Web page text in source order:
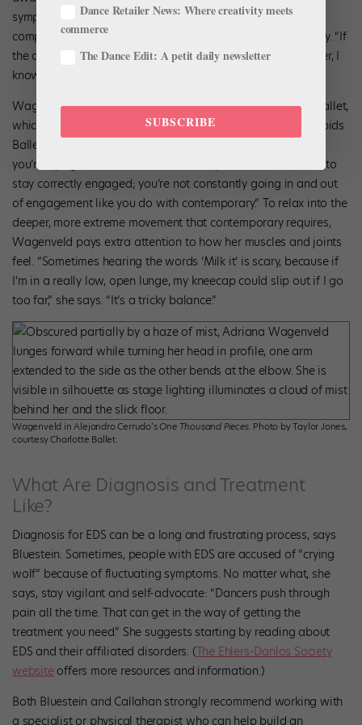
symptoms. Wagenveld checks in with her body during each
company class and remains mindful throughout the workday. “If
the dull ache of a fatigued joint turns into something sharper, I
know I have to step back.”
Wagenveld has noticed that her needs differ at Charlotte Ballet,
which has more contemporary repertoire, than at Grand Rapids
Ballet, where she previously danced. “With classical ballet,
you’re trying to remain stacked,” she explains, “so it’s easier to
stay correctly engaged; you’re not constantly going in and out
of engagement like you do with contemporary.” To relax into the
deeper, more extreme movement that contemporary requires,
Wagenveld pays extra attention to how her muscles and joints
feel. “Sometimes hearing the words ‘Milk it’ is scary, because if
I’m in a really low, open lunge, my kneecap could slip out if I go
too far,” she says. “It’s a tricky balance.”
Wagenveld in Alejandro Cerrudo’sOne Thousand Pieces. Photo by Taylor Jones,
courtesy Charlotte Ballet.
What Are Diagnosis and Treatment
Like?
Diagnosis for EDS can be a long and frustrating process, says
Bluestein. Sometimes, people with EDS are accused of “crying
wolf” because of fluctuating symptoms. No matter what, she
says, stay vigilant and self-advocate: “Dancers push through
pain all the time. That can get in the way of getting the
treatment you need.” She suggests starting by reading about
EDS and their affiliated disorders. (The Ehlers-Danlos Society
websiteoffers more resources and information.)
Both Bluestein and Callahan strongly recommend working with
a specialist or physical therapist who can help build an
Dance Retailer News: Where creativity meets
commerce
The Dance Edit: A petit daily newsletter
SUBSCRIBE